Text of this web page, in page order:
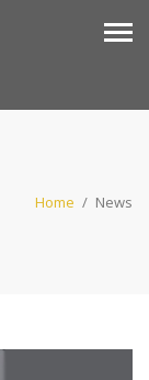
Home / News